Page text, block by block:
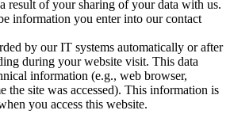
result of your sharing of your data with us.
information you enter into our contact
by our IT systems automatically or after
during your website visit. This data
information (e.g., web browser,
the site was accessed). This information is
you access this website.